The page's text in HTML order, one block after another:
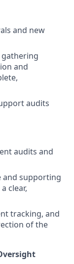
and new
gathering
and
audits
audits and
and supporting
clear,
tracking, and
of the